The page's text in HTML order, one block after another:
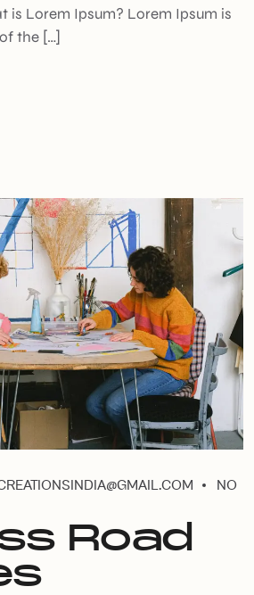
is Lorem Ipsum? Lorem Ipsum is
the […]
NO
Road